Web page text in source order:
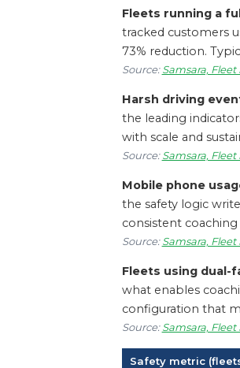
Fleets running a
tracked customers
73% reduction.
Source:Samsara,
Harsh driving
the leading
with scale and
Source:Samsara,
Mobile phone
the safety logic
consistent
Source:Samsara,
Fleets using dual-
what enables
configuration that
Source:Samsara,
Safety metric